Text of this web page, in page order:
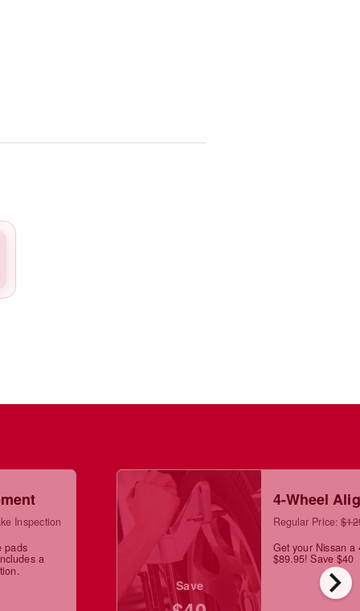
chevron_right
Inspection
pads
a
Save
4-Wheel
Regular Price:
Get your Nissan a
$89.95! Save $40